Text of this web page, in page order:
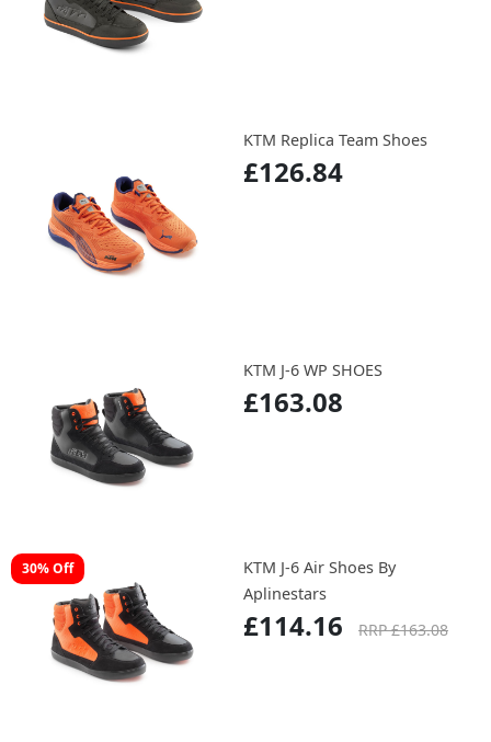
KTM Replica Team Shoes
£126.84
KTM J-6 WP SHOES
£163.08
30% Off
KTM J-6 Air Shoes By
Aplinestars
£114.16 RRP £163.08